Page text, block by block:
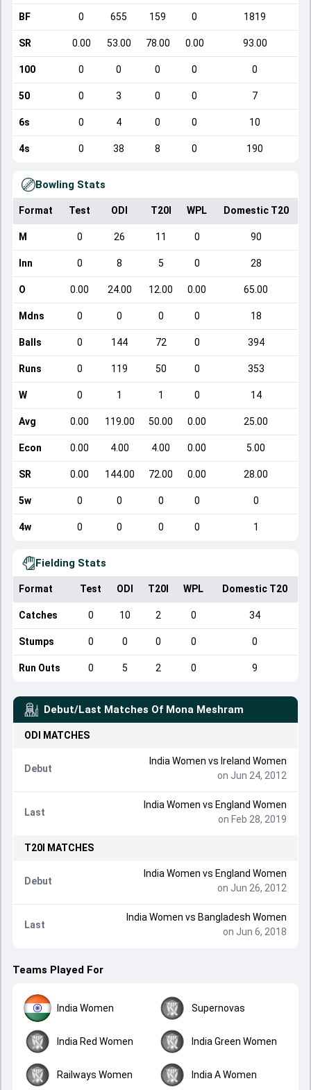
BF 0 655 159 0 1819
SR 0.00 53.00 78.00 0.00 93.00
100 0 0 0 0 0
50 0 3 0 0 7
6s 0 4 0 0 10
4s 0 38 8 0 190
Bowling Stats
Format Test ODI T20I WPL Domestic T20
M 0 26 11 0 90
Inn 0 8 5 0 28
O 0.00 24.00 12.00 0.00 65.00
Mdns 0 0 0 0 18
Balls 0 144 72 0 394
Runs 0 119 50 0 353
W 0 1 1 0 14
Avg 0.00 119.00 50.00 0.00 25.00
Econ 0.00 4.00 4.00 0.00 5.00
SR 0.00 144.00 72.00 0.00 28.00
5w 0 0 0 0 0
4w 0 0 0 0 1
Fielding Stats
Format Test ODI T20I WPL Domestic T20
Catches 0 10 2 0 34
Stumps 0 0 0 0 0
Run Outs 0 5 2 0 9
Debut/Last Matches Of Mona Meshram
ODI MATCHES
Debut
India Women vs Ireland Women
on Jun 24, 2012
Last
India Women vs England Women
on Feb 28, 2019
T20I MATCHES
Debut
India Women vs England Women
on Jun 26, 2012
Last
India Women vs Bangladesh Women
on Jun 6, 2018
Teams Played For
India Women Supernovas
India Red Women India Green Women
Railways Women India A Women